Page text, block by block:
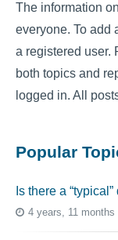
The information
everyone. To add
a registered user.
both topics and
logged in. All
Popular
Is there a
4 years, 11 months